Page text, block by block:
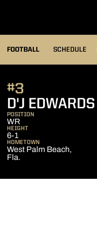
FOOTBALL SCHEDULE
D'J EDWARDS
#3
POSITION
WR
HEIGHT
6-1
HOMETOWN
West Palm Beach,
Fla.